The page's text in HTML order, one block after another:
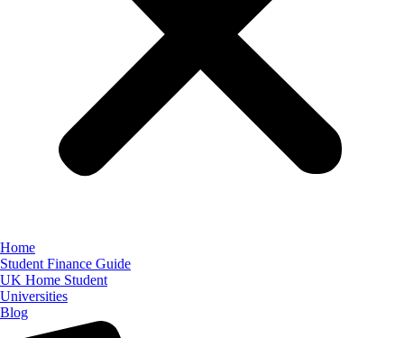
Home
Student Finance Guide
UK Home Student
Universities
Blog